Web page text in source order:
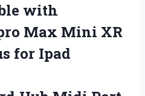
with
Max Mini XR
for Ipad